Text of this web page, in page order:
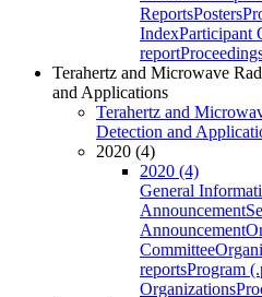
ReportsPosters
IndexParticipant
report
Terahertz and Microwave
and Applications
Terahertz and
Detection and
2020 (4)
2020 (4)
General
Announcement
Announcement
Committee
reportsProgram
Organizations